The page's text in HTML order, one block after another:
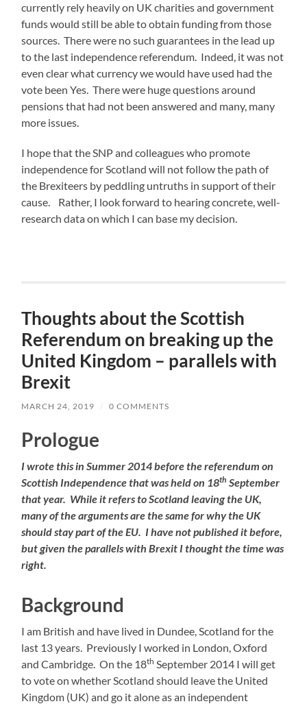
currently rely heavily on UK charities and government
funds would still be able to obtain funding from those
sources. There were no such guarantees in the lead up
to the last independence referendum. Indeed, it was not
even clear what currency we would have used had the
vote been Yes. There were huge questions around
pensions that had not been answered and many, many
more issues.
I hope that the SNP and colleagues who promote
independence for Scotland will not follow the path of
the Brexiteers by peddling untruths in support of their
cause. Rather, I look forward to hearing concrete, well-
research data on which I can base my decision.
Thoughts about the Scottish
Referendum on breaking up the
United Kingdom – parallels with
Brexit
MARCH 24, 2019 / 0 COMMENTS
Prologue
I wrote this in Summer 2014 before the referendum on
Scottish Independence that was held on 18th September
that year. While it refers to Scotland leaving the UK,
many of the arguments are the same for why the UK
should stay part of the EU. I have not published it before,
but given the parallels with Brexit I thought the time was
right.
Background
I am British and have lived in Dundee, Scotland for the
last 13 years. Previously I worked in London, Oxford
and Cambridge. On the 18th September 2014 I will get
to vote on whether Scotland should leave the United
Kingdom (UK) and go it alone as an independent